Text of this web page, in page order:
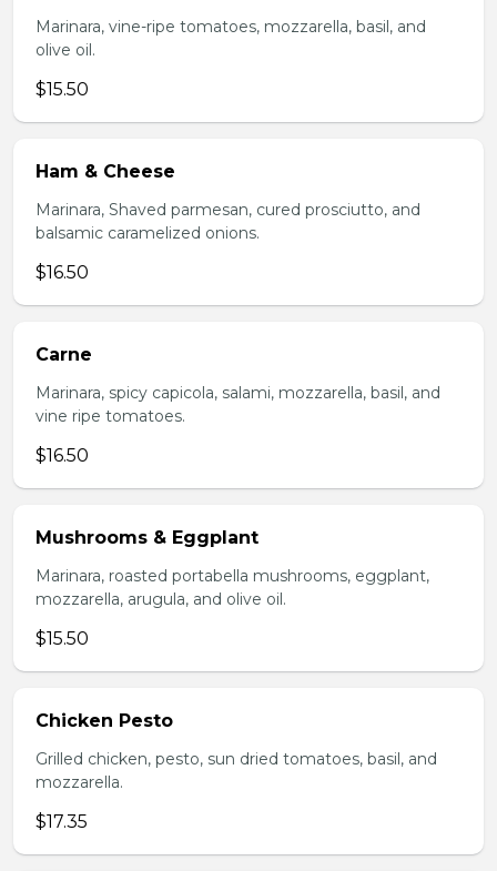
Marinara, vine-ripe tomatoes, mozzarella, basil, and
olive oil.
$15.50
Ham & Cheese
Marinara, Shaved parmesan, cured prosciutto, and
balsamic caramelized onions.
$16.50
Carne
Marinara, spicy capicola, salami, mozzarella, basil, and
vine ripe tomatoes.
$16.50
Mushrooms & Eggplant
Marinara, roasted portabella mushrooms, eggplant,
mozzarella, arugula, and olive oil.
$15.50
Chicken Pesto
Grilled chicken, pesto, sun dried tomatoes, basil, and
mozzarella.
$17.35